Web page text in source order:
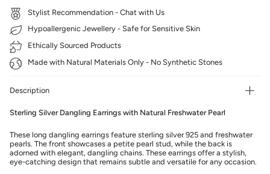
Stylist Recommendation - Chat with Us
Hypoallergenic Jewellery - Safe for Sensitive Skin
Ethically Sourced Products
Made with Natural Materials Only - No Synthetic Stones
Description
Sterling Silver Dangling Earrings with Natural Freshwater Pearl
These long dangling earrings feature sterling silver 925 and freshwater
pearls. The front showcases a petite pearl stud, while the back is
adorned with elegant, dangling chains. These earrings offer a stylish,
eye-catching design that remains subtle and versatile for any occasion.